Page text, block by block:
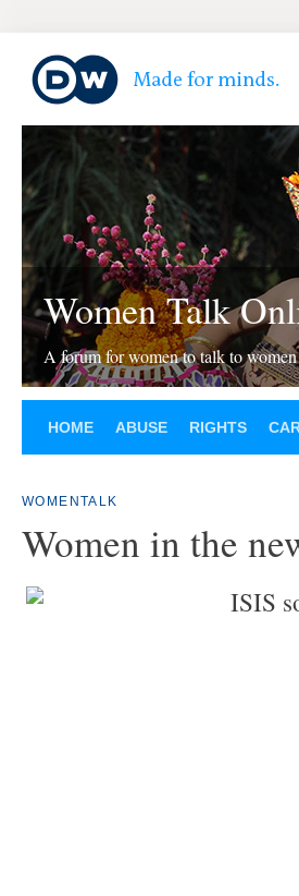
Women Talk
A forum for women to talk to women
HOME ABUSE RIGHTS
WOMENTALK
Women in the